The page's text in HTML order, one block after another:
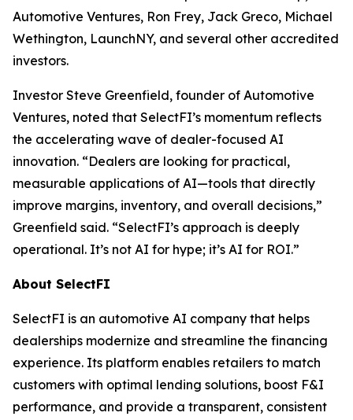
Automotive Ventures, Ron Frey, Jack Greco, Michael
Wethington, LaunchNY, and several other accredited
investors.
Investor Steve Greenfield, founder of Automotive
Ventures, noted that SelectFI’s momentum reflects
the accelerating wave of dealer-focused AI
innovation. “Dealers are looking for practical,
measurable applications of AI—tools that directly
improve margins, inventory, and overall decisions,”
Greenfield said. “SelectFI’s approach is deeply
operational. It’s not AI for hype; it’s AI for ROI.”
About SelectFI
SelectFI is an automotive AI company that helps
dealerships modernize and streamline the financing
experience. Its platform enables retailers to match
customers with optimal lending solutions, boost F&I
performance, and provide a transparent, consistent